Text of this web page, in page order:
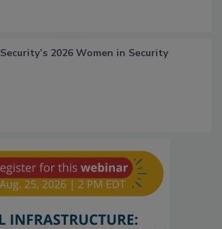
Security’s 2026 Women in Security